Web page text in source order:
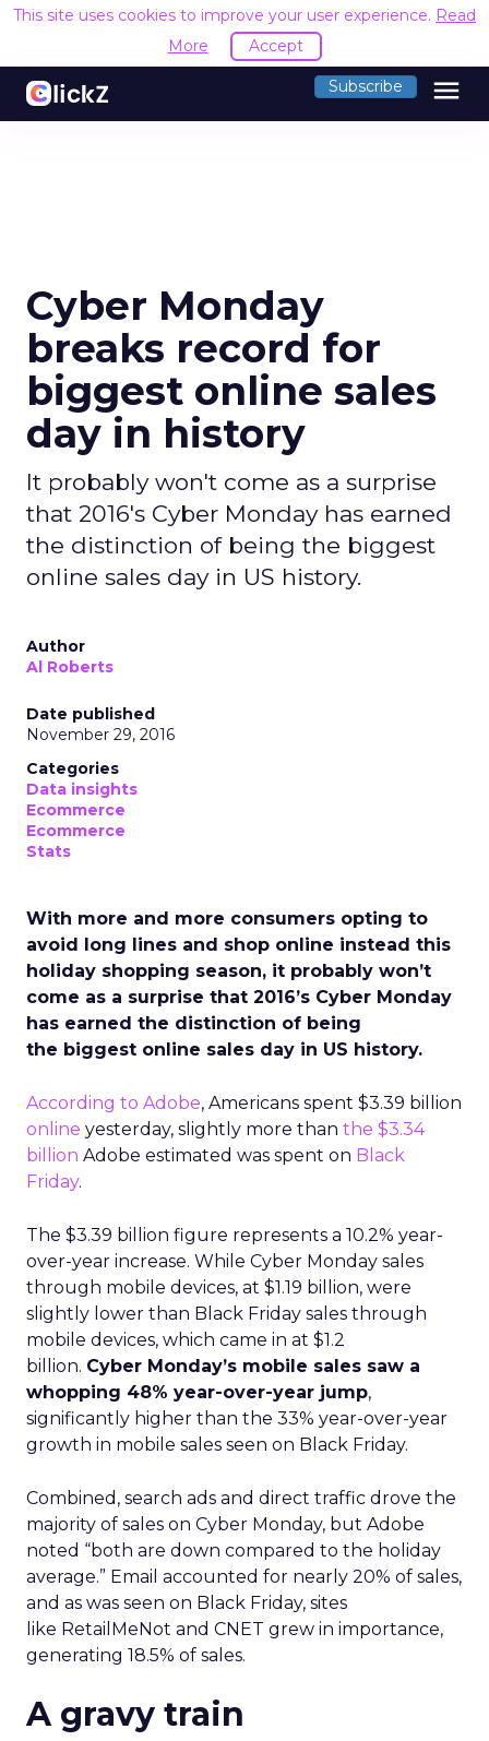
This site uses cookies to improve your user experience. Read
More
Accept
Subscribe menu
Cyber Monday
breaks record for
biggest online sales
day in history
It probably won't come as a surprise
that 2016's Cyber Monday has earned
the distinction of being the biggest
online sales day in US history.
Author
Al Roberts
Date published
November 29, 2016
Categories
Data insights
Ecommerce
Ecommerce
Stats
With more and more consumers opting to
avoid long lines and shop online instead this
holiday shopping season, it probably won’t
come as a surprise that 2016’s Cyber Monday
has earned the distinction of being
the biggest online sales day in US history.
According to Adobe, Americans spent $3.39 billion
online yesterday, slightly more than the $3.34
billion Adobe estimated was spent on Black
Friday.
The $3.39 billion figure represents a 10.2% year-
over-year increase. While Cyber Monday sales
through mobile devices, at $1.19 billion, were
slightly lower than Black Friday sales through
mobile devices, which came in at $1.2
billion. Cyber Monday’s mobile sales saw a
whopping 48% year-over-year jump,
significantly higher than the 33% year-over-year
growth in mobile sales seen on Black Friday.
Combined, search ads and direct traffic drove the
majority of sales on Cyber Monday, but Adobe
noted “both are down compared to the holiday
average.” Email accounted for nearly 20% of sales,
and as was seen on Black Friday, sites
like RetailMeNot and CNET grew in importance,
generating 18.5% of sales.
A gravy train